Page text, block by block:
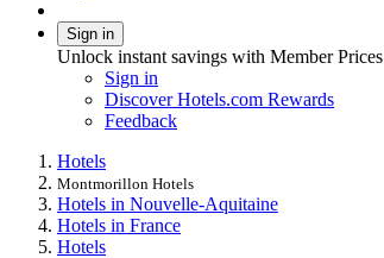
Sign in
Unlock instant savings with Member Prices
Sign in
Discover Hotels.com Rewards
Feedback
Hotels
Montmorillon Hotels
Hotels in Nouvelle-Aquitaine
Hotels in France
Hotels